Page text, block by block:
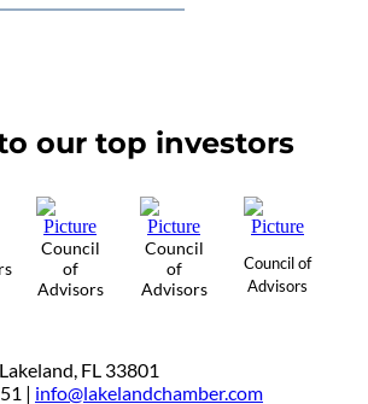
our top investors
Council
of
Advisors
Council
of
Advisors
Council of
Advisors
FL 33801
| info@lakelandchamber.com